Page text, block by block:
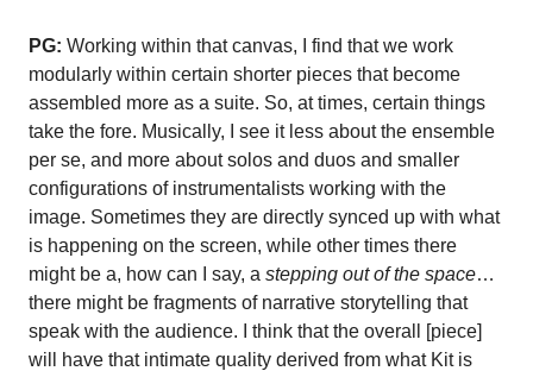
PG: Working within that canvas, I find that we work
modularly within certain shorter pieces that become
assembled more as a suite. So, at times, certain things
take the fore. Musically, I see it less about the ensemble
per se, and more about solos and duos and smaller
configurations of instrumentalists working with the
image. Sometimes they are directly synced up with what
is happening on the screen, while other times there
might be a, how can I say, a stepping out of the space…
there might be fragments of narrative storytelling that
speak with the audience. I think that the overall [piece]
will have that intimate quality derived from what Kit is